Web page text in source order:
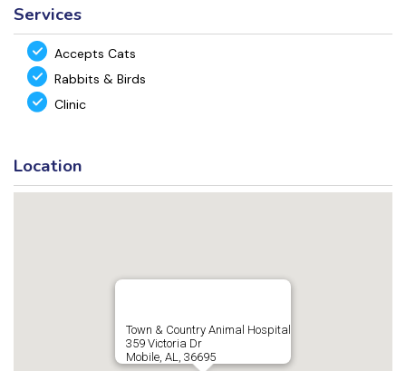
Services
Accepts Cats
Rabbits & Birds
Clinic
Location
Town & Country Animal Hospital
359 Victoria Dr
Mobile, AL, 36695